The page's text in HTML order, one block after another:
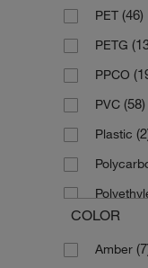
19 L(1)
2 L(27)
2.5 L(16)
2.7 L(1)
20 L(1)
20 mL(4)
200 mL
2300 mL
PET (46)
PETG
PPCO
PVC (58)
Plastic
COLOR
Amber